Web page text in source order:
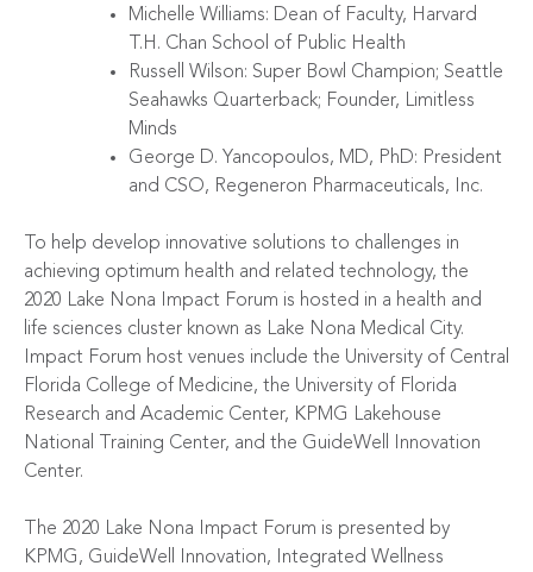
Michelle Williams: Dean of Faculty, Harvard
T.H. Chan School of Public Health
Russell Wilson: Super Bowl Champion; Seattle
Seahawks Quarterback; Founder, Limitless
Minds
George D. Yancopoulos, MD, PhD: President
and CSO, Regeneron Pharmaceuticals, Inc.
To help develop innovative solutions to challenges in
achieving optimum health and related technology, the
2020 Lake Nona Impact Forum is hosted in a health and
life sciences cluster known as Lake Nona Medical City.
Impact Forum host venues include the University of Central
Florida College of Medicine, the University of Florida
Research and Academic Center, KPMG Lakehouse
National Training Center, and the GuideWell Innovation
Center.
The 2020 Lake Nona Impact Forum is presented by
KPMG, GuideWell Innovation,
Integrated Wellness